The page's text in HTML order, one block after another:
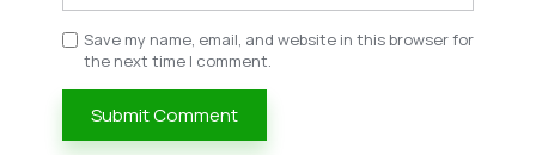
Save my name, email, and website in this browser for
the next time I comment.